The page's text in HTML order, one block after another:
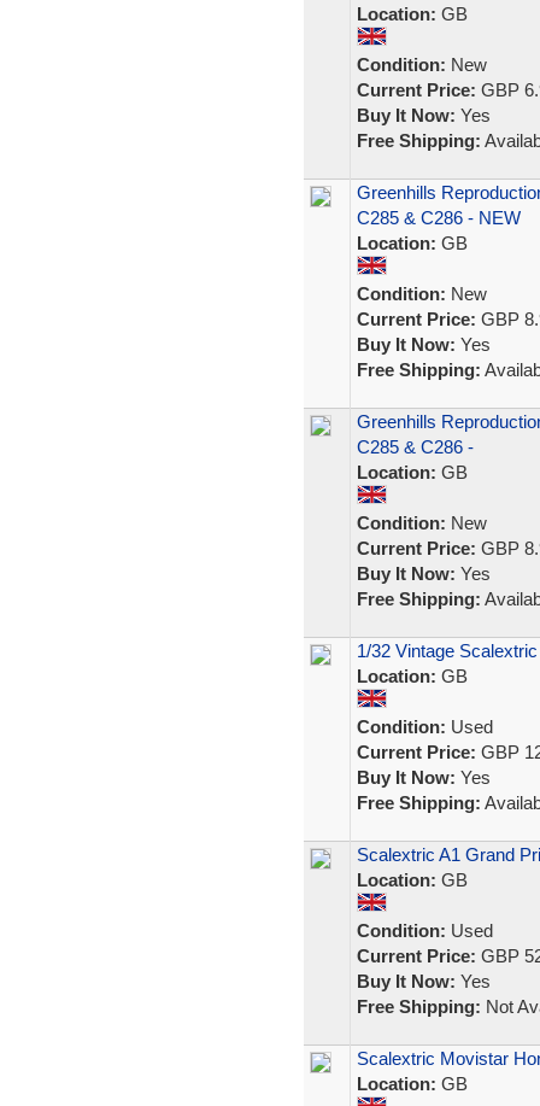
Location: GB
Condition: New
Current Price: GBP
Buy It Now: Yes
Free Shipping:
Greenhills
C285 & C286 - NEW
Location: GB
Condition: New
Current Price: GBP
Buy It Now: Yes
Free Shipping:
Greenhills
C285 & C286 -
Location: GB
Condition: New
Current Price: GBP
Buy It Now: Yes
Free Shipping:
1/32 Vintage
Location: GB
Condition: Used
Current Price: GBP
Buy It Now: Yes
Free Shipping:
Scalextric A1 Grand
Location: GB
Condition: Used
Current Price: GBP
Buy It Now: Yes
Free Shipping: Not
Scalextric Movistar
Location: GB